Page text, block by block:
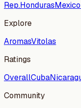
Rep.HondurasMexico
Explore
AromasVitolas
Ratings
OverallCuba
Community